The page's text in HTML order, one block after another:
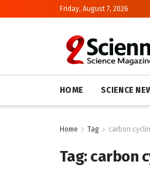
Friday, August 7, 2026
HOME SCIENCE
Home Tag carbon
Tag:carbon